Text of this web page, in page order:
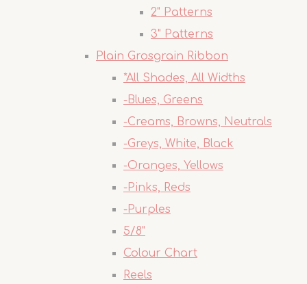
2" Patterns
3" Patterns
Plain Grosgrain Ribbon
*All Shades, All Widths
-Blues, Greens
-Creams, Browns, Neutrals
-Greys, White, Black
-Oranges, Yellows
-Pinks, Reds
-Purples
5/8"
Colour Chart
Reels